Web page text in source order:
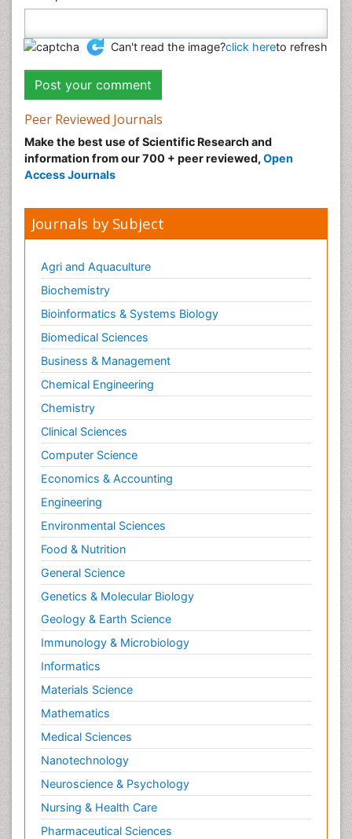
Can't read the image?click hereto refresh
Peer Reviewed Journals
Make the best use of Scientific Research and
information from our 700 + peer reviewed, Open
Access Journals
Journals by Subject
Agri and Aquaculture
Biochemistry
Bioinformatics & Systems Biology
Biomedical Sciences
Business & Management
Chemical Engineering
Chemistry
Clinical Sciences
Computer Science
Economics & Accounting
Engineering
Environmental Sciences
Food & Nutrition
General Science
Genetics & Molecular Biology
Geology & Earth Science
Immunology & Microbiology
Informatics
Materials Science
Mathematics
Medical Sciences
Nanotechnology
Neuroscience & Psychology
Nursing & Health Care
Pharmaceutical Sciences